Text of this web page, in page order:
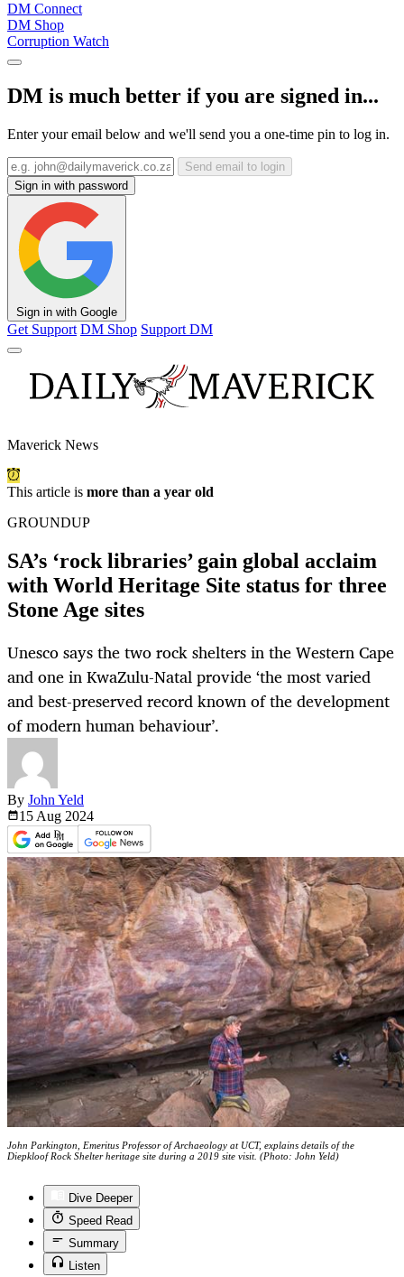
DM Connect
DM Shop
Corruption Watch
DM is much better if you are signed in...
Enter your email below and we'll send you a one-time pin to log in.
Send email to login
Sign in with password
Sign in with Google
Get Support DM Shop Support DM
Maverick News
This article is more than a year old
GROUNDUP
SA’s ‘rock libraries’ gain global acclaim
with World Heritage Site status for three
Stone Age sites
Unesco says the two rock shelters in the Western Cape
and one in KwaZulu-Natal provide ‘the most varied
and best-preserved record known of the development
of modern human behaviour’.
By John Yeld
15 Aug 2024
John Parkington, Emeritus Professor of Archaeology at UCT, explains details of the
Diepkloof Rock Shelter heritage site during a 2019 site visit. (Photo: John Yeld)
Dive Deeper
Speed Read
Summary
Listen